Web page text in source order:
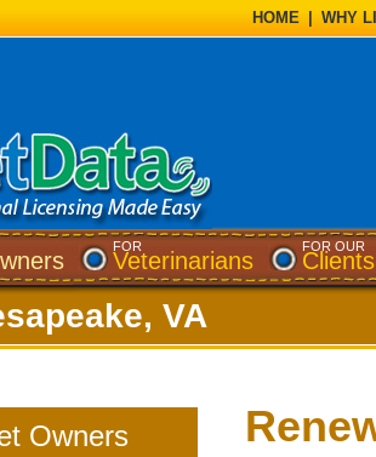
HOME WHY
FOR
Veterinarians
FOR OUR
Clients
VA
Owners